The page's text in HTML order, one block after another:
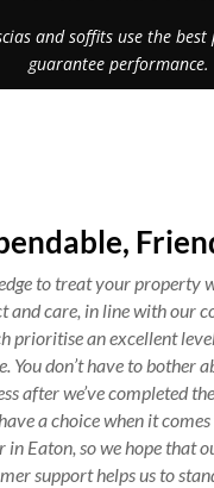
and soffits use the
guarantee performance.
to treat your property
and care, in line with our
prioritise an excellent
You don’t have to bother
after we’ve completed
a choice when it
in Eaton, so we hope that
support helps us to